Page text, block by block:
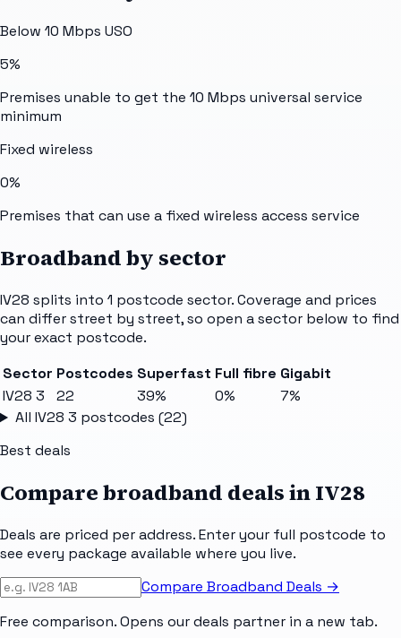
Below 10 Mbps USO
5%
Premises unable to get the 10 Mbps universal service
minimum
Fixed wireless
0%
Premises that can use a fixed wireless access service
Broadband by sector
IV28 splits into 1 postcode sector. Coverage and prices
can differ street by street, so open a sector below to find
your exact postcode.
Sector Postcodes Superfast Full fibre Gigabit
IV28 3
22 39% 0%
7%
All IV28 3 postcodes (22)
Best deals
Compare broadband deals inIV28
Deals are priced per address. Enter your full postcode to
see every package available where you live.
Compare Broadband Deals →
Free comparison. Opens our deals partner in a new tab.